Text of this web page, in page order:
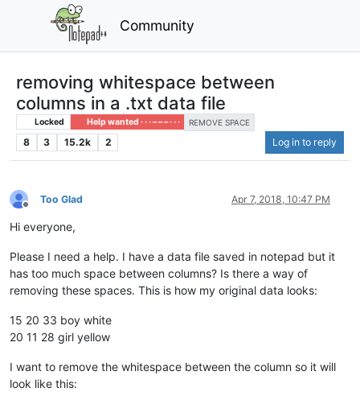
Community
removing whitespace between
columns in a .txt data file
Locked Help wanted · · · – – – · · · REMOVE SPACE
8 3 15.2k 2 Log in to reply
Offline
Too Glad Apr 7, 2018, 10:47 PM
Hi everyone,
Please I need a help. I have a data file saved in notepad but it
has too much space between columns? Is there a way of
removing these spaces. This is how my original data looks:
15 20 33 boy white
20 11 28 girl yellow
I want to remove the whitespace between the column so it will
look like this: